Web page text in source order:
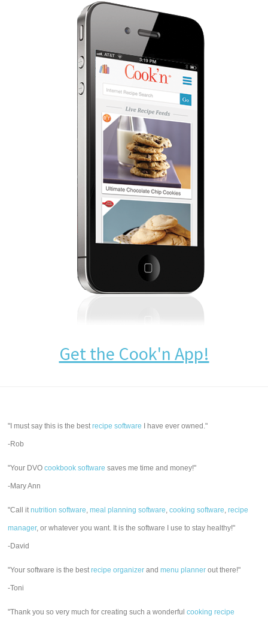
Get the Cook'n App!
"I must say this is the bestrecipe software I have ever owned."
-Rob
"Your DVOcookbook software saves me time and money!"
-Mary Ann
"Call itnutrition software,meal planning software,cooking software,recipe
manager, or whatever you want. It is the software I use to stay healthy!"
-David
"Your software is the bestrecipe organizer andmenu planner out there!"
-Toni
"Thank you so very much for creating such a wonderfulcooking recipe